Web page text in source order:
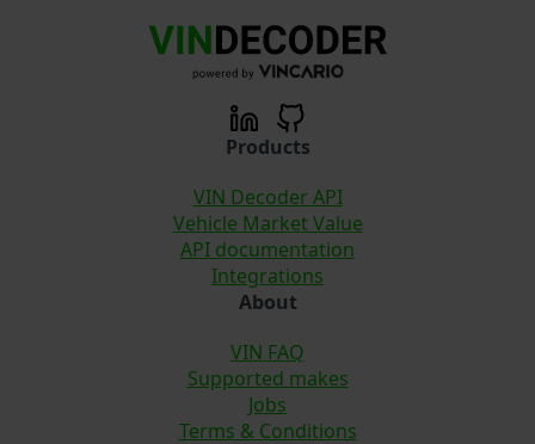
Products
VIN Decoder API
Vehicle Market Value
API documentation
Integrations
About
VIN FAQ
Supported makes
Jobs
Terms & Conditions